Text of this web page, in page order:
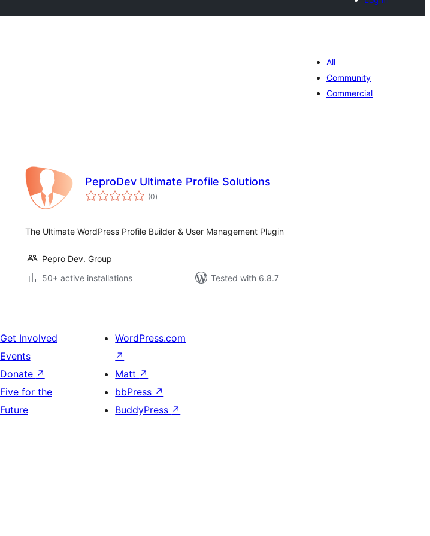
All
Community
Commercial
PeproDev Ultimate Profile Solutions
(0total
ratings
)
The Ultimate WordPress Profile Builder & User Management Plugin
Pepro Dev. Group
50+ active installations
Tested with 6.8.7
Get Involved
Events
Donate ↗
Five for the
Future
WordPress.com
↗
Matt ↗
bbPress ↗
BuddyPress ↗